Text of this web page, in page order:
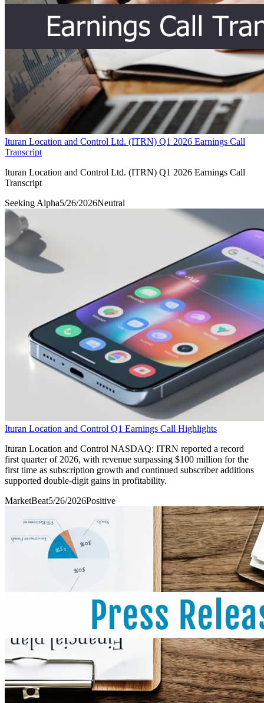
Ituran Location and Control Ltd. (ITRN) Q1 2026 Earnings Call
Transcript
Ituran Location and Control Ltd. (ITRN) Q1 2026 Earnings Call
Transcript
Seeking Alpha5/26/2026Neutral
Ituran Location and Control Q1 Earnings Call Highlights
Ituran Location and Control NASDAQ: ITRN reported a record
first quarter of 2026, with revenue surpassing $100 million for the
first time as subscription growth and continued subscriber additions
supported double-digit gains in profitability.
MarketBeat5/26/2026Positive